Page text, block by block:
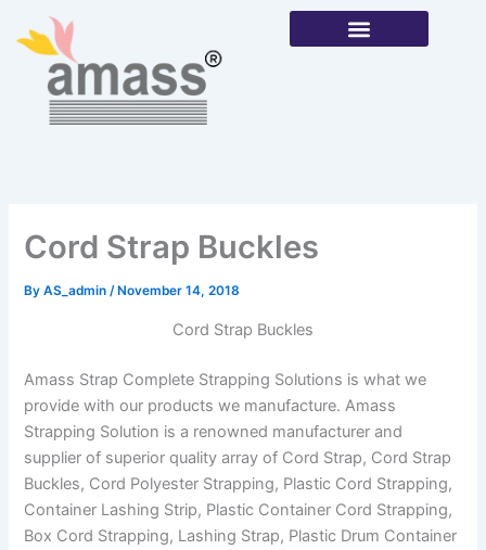
content
Cord Strap Buckles
ByAS_admin/ November 14, 2018
Cord Strap Buckles
Amass Strap Complete Strapping Solutions is what we
provide with our products we manufacture. Amass
Strapping Solution is a renowned manufacturer and
supplier of superior quality array of Cord Strap, Cord Strap
Buckles, Cord Polyester Strapping, Plastic Cord Strapping,
Container Lashing Strip, Plastic Container Cord Strapping,
Box Cord Strapping, Lashing Strap, Plastic Drum Container